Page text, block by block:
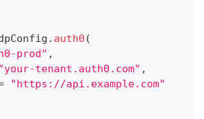
. auth0 (
prod" ,
"your-tenant.auth0.com" ,
"https://api.example.com"